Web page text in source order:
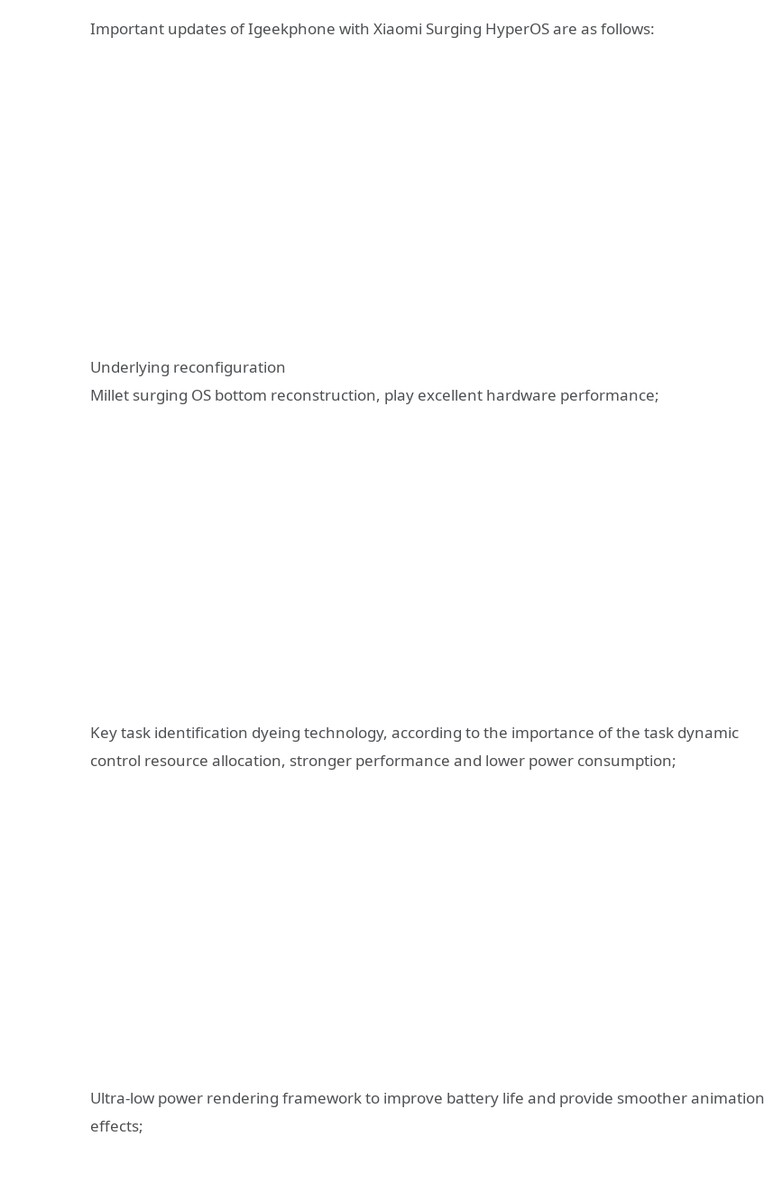
Important updates of Igeekphone with Xiaomi Surging HyperOS are as follows:
Underlying reconfiguration
Millet surging OS bottom reconstruction, play excellent hardware performance;
Key task identification dyeing technology, according to the importance of the task dynamic
control resource allocation, stronger performance and lower power consumption;
Ultra-low power rendering framework to improve battery life and provide smoother animation
effects;